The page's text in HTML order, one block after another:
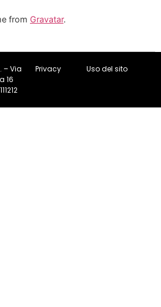
from Gravatar.
– Via
16
Privacy Uso del sito